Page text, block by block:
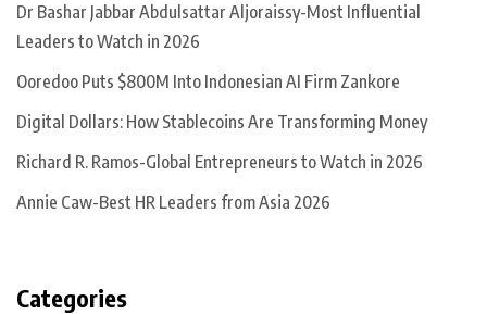
Dr Bashar Jabbar Abdulsattar Aljoraissy-Most Influential
Leaders to Watch in 2026
Ooredoo Puts $800M Into Indonesian AI Firm Zankore
Digital Dollars: How Stablecoins Are Transforming Money
Richard R. Ramos-Global Entrepreneurs to Watch in 2026
Annie Caw-Best HR Leaders from Asia 2026
Categories